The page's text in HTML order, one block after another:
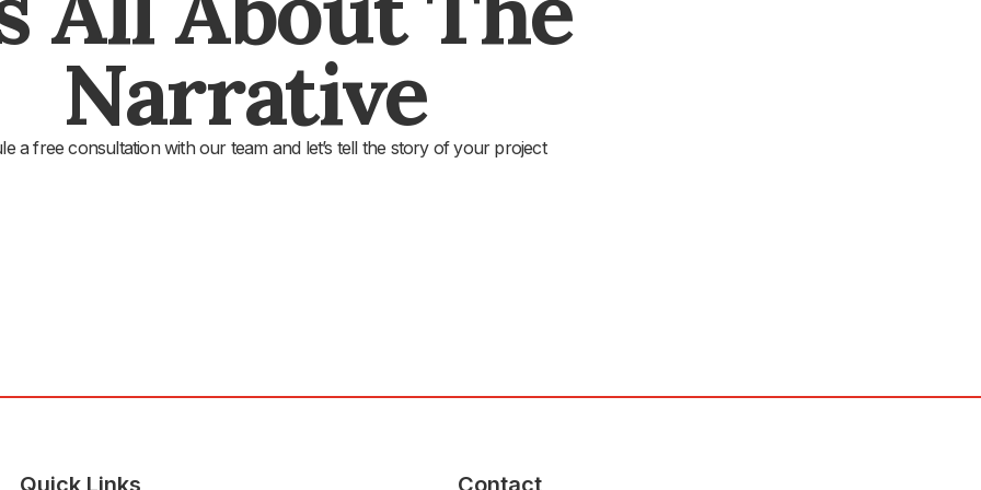
Narrative
a free consultation with our team and let’s tell the story of your project
Quick Links Contact